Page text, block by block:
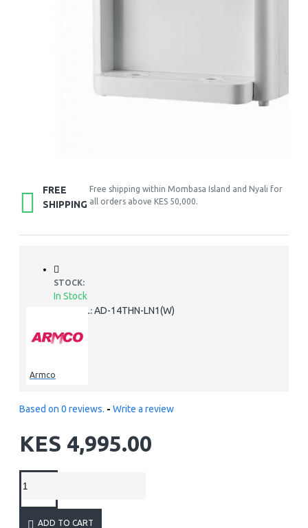
FREE
SHIPPING
Free shipping within Mombasa Island and Nyali for
all orders above KES 50,000.
STOCK:
In Stock
MODEL: AD-14THN-LN1(W)
Armco
Based on 0 reviews. - Write a review
KES 4,995.00
ADD TO CART